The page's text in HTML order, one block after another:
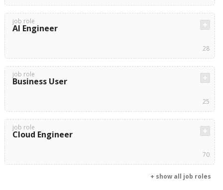
job role
AI Engineer
28
job role
Business User
25
job role
Cloud Engineer
70
+ show all job roles